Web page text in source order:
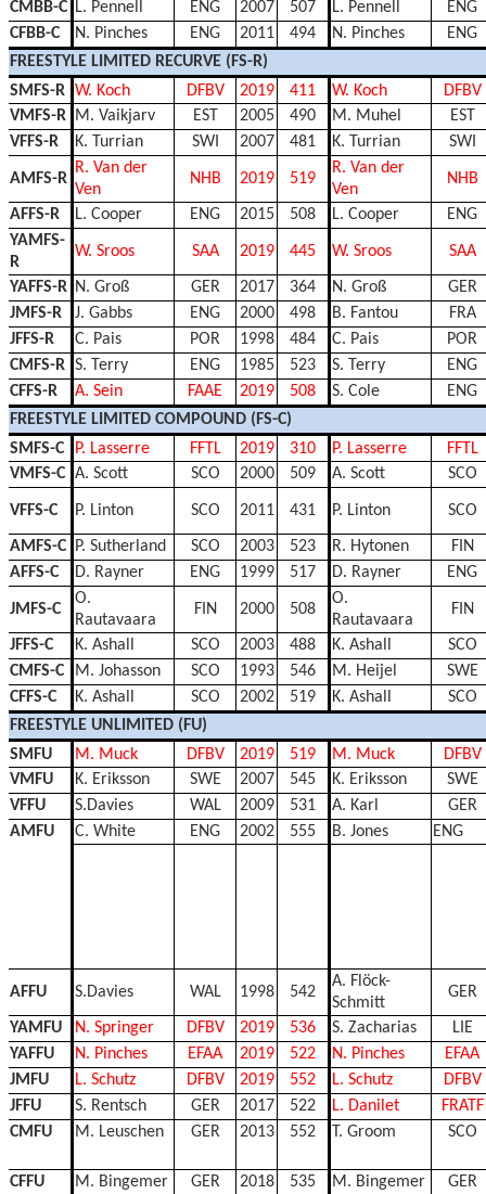
CMBB-C L. Pennell ENG 2007 507 L. Pennell
ENG
CFBB-C
N. Pinches ENG 2011 494 N. Pinches
ENG
FREESTYLE LIMITED RECURVE (FS-R)
SMFS-R W. Koch DFBV 2019 411 W. Koch
DFBV
VMFS-R
M. Vaikjarv EST 2005 490 M. Muhel
EST
VFFS-R
K. Turrian SWI 2007 481 K. Turrian SWI
AMFS-R
R. Van der
Ven
NHB 2019 519
R. Van der
Ven
NHB
AFFS-R L. Cooper ENG 2015 508 L. Cooper
ENG
YAMFS-
R
W. Sroos SAA 2019 445 W. Sroos SAA
YAFFS-R N. Groß GER 2017 364 N. Groß
GER
JMFS-R
J. Gabbs ENG 2000 498 B. Fantou
FRA
JFFS-R
C. Pais POR 1998 484 C. Pais
POR
CMFS-R S. Terry ENG 1985 523 S. Terry
ENG
CFFS-R
A. Sein FAAE 2019 508 S. Cole
ENG
FREESTYLE LIMITED COMPOUND (FS-C)
SMFS-C
P. Lasserre FFTL 2019 310 P. Lasserre
FFTL
VMFS-C A. Scott SCO 2000 509 A. Scott SCO
VFFS-C P. Linton SCO 2011 431 P. Linton SCO
AMFS-C P. Sutherland SCO 2003 523 R. Hytonen
FIN
AFFS-C
D. Rayner ENG 1999 517 D. Rayner ENG
JMFS-C
O.
Rautavaara
FIN 2000 508
O.
Rautavaara
FIN
JFFS-C K. Ashall SCO 2003 488 K. Ashall
SCO
CMFS-C
M. Johasson SCO 1993 546 M. Heijel
SWE
CFFS-C
K. Ashall SCO 2002 519 K. Ashall
SCO
FREESTYLE UNLIMITED (FU)
SMFU
M. Muck DFBV 2019 519 M. Muck
DFBV
VMFU
K. Eriksson SWE 2007 545 K. Eriksson
SWE
VFFU
S.Davies WAL 2009 531 A. Karl
GER
AMFU
C. White ENG 2002 555 B. Jones ENG
AFFU S.Davies WAL 1998 542
A. Flöck-
Schmitt
GER
YAMFU N. Springer DFBV 2019 536 S. Zacharias
LIE
YAFFU
N. Pinches EFAA 2019 522 N. Pinches
EFAA
JMFU
L. Schutz DFBV 2019 552 L. Schutz
DFBV
JFFU
S. Rentsch GER 2017 522 L. Danilet
FRATF
CMFU
M. Leuschen GER 2013 552 T. Groom SCO
CFFU M. Bingemer GER 2018 535 M. Bingemer
GER